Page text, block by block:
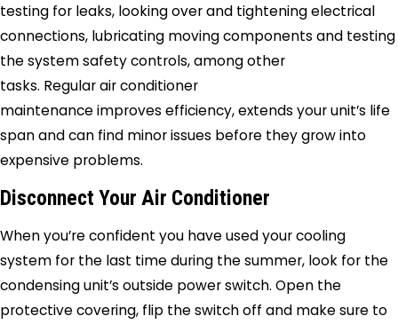
testing for leaks, looking over and tightening electrical
connections, lubricating moving components and testing
the system safety controls, among other
tasks. Regular air conditioner
maintenance improves efficiency, extends your unit’s life
span and can find minor issues before they grow into
expensive problems.
Disconnect Your Air Conditioner
When you’re confident you have used your cooling
system for the last time during the summer, look for the
condensing unit’s outside power switch. Open the
protective covering, flip the switch off and make sure to